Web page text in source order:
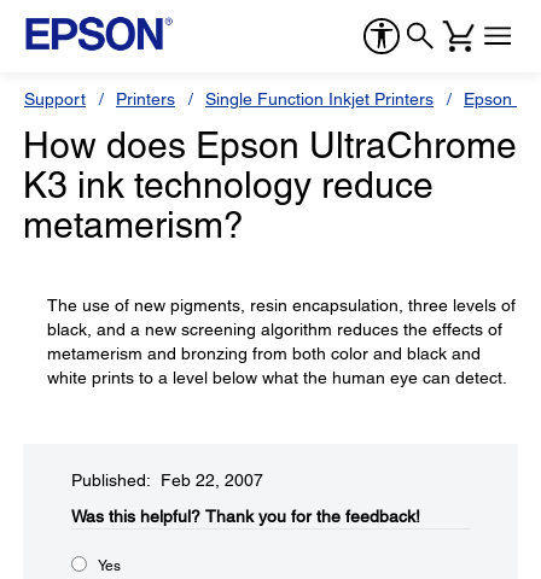
Support Printers Single Function Inkjet Printers Epson
How does Epson UltraChrome
K3 ink technology reduce
metamerism?
The use of new pigments, resin encapsulation, three levels of
black, and a new screening algorithm reduces the effects of
metamerism and bronzing from both color and black and
white prints to a level below what the human eye can detect.
Published: Feb 22, 2007
Was this helpful?​ Thank you for the feedback!
Yes